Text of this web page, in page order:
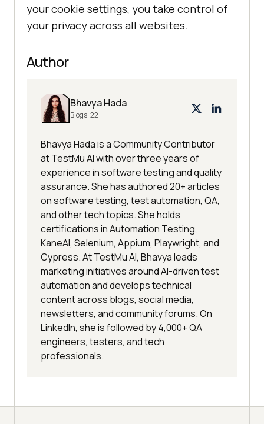
your cookie settings, you take control of
your privacy across all websites.
Author
Bhavya Hada
Blogs:22
Bhavya Hada is a Community Contributor
at TestMu AI with over three years of
experience in software testing and quality
assurance. She has authored 20+ articles
on software testing, test automation, QA,
and other tech topics. She holds
certifications in Automation Testing,
KaneAI, Selenium, Appium, Playwright, and
Cypress. At TestMu AI, Bhavya leads
marketing initiatives around AI-driven test
automation and develops technical
content across blogs, social media,
newsletters, and community forums. On
LinkedIn, she is followed by 4,000+ QA
engineers, testers, and tech
professionals.